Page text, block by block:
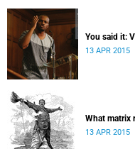
You said it:
13 APR 2015
What matrix
13 APR 2015